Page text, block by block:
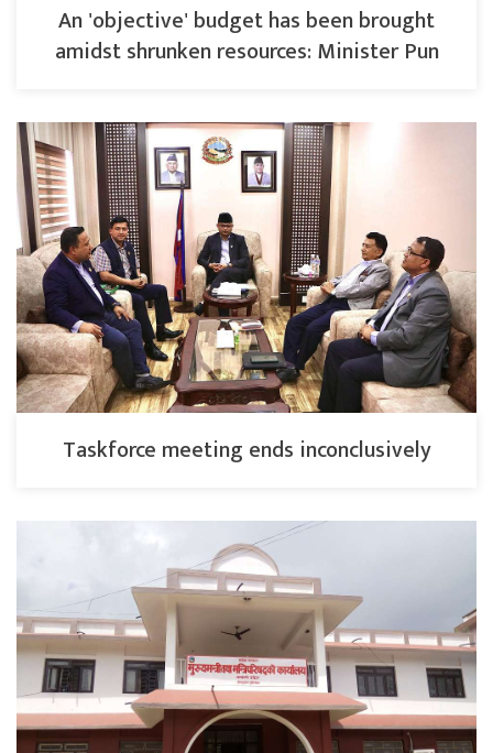
An 'objective' budget has been brought
amidst shrunken resources: Minister Pun
Taskforce meeting ends inconclusively